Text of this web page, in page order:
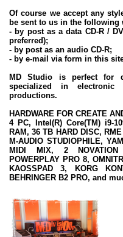
Of course we accept any
be sent to us in the following
- by post as a data CD-R /
preferred);
- by post as an audio CD-R;
- by e-mail via form in this
MD Studio is perfect for
specialized in electronic
productions.
HARDWARE FOR CREATE
4 PC, Intel(R) Core(TM) i9-
RAM, 36 TB HARD DISC,
M-AUDIO STUDIOPHILE,
MIDI MIX, 2 NOVATION
POWERPLAY PRO 8,
KAOSSPAD 3, KORG
BEHRINGER B2 PRO, and